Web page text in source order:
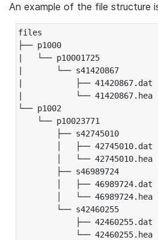
An example of the file structure
files
├── p1000
|   └── p10001725
|       └── s41420867
|           ├── 41420867.dat
|           └── 41420867.hea
└── p1002
└── p10023771
├── s42745010
│   ├── 42745010.dat
│   └── 42745010.hea
├── s46989724
│   ├── 46989724.dat
│   └── 46989724.hea
└── s42460255
├── 42460255.dat
└── 42460255.hea